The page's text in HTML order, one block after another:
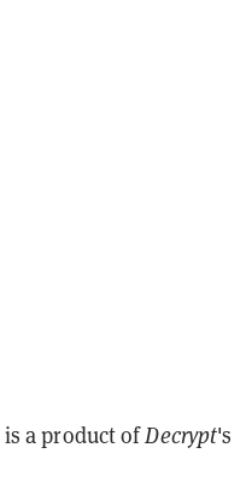
is a product ofDecrypt's